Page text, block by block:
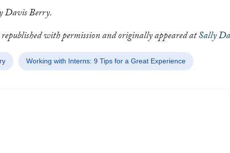
Davis Berry.
with permission and originally appeared atSally
Working with Interns: 9 Tips for a Great Experience